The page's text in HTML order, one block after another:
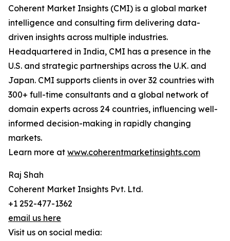
Coherent Market Insights (CMI) is a global market
intelligence and consulting firm delivering data-
driven insights across multiple industries.
Headquartered in India, CMI has a presence in the
U.S. and strategic partnerships across the U.K. and
Japan. CMI supports clients in over 32 countries with
300+ full-time consultants and a global network of
domain experts across 24 countries, influencing well-
informed decision-making in rapidly changing
markets.
Learn more at www.coherentmarketinsights.com
Raj Shah
Coherent Market Insights Pvt. Ltd.
+1 252-477-1362
email us here
Visit us on social media: